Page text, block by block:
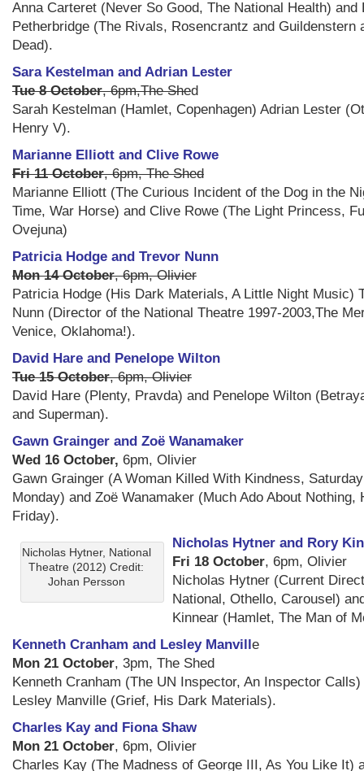
Anna Carteret (Never So Good, The National Health) and
Petherbridge (The Rivals, Rosencrantz and Guildenstern
Dead).
Sara Kestelman and Adrian Lester
Tue 8 October, 6pm,The Shed
Sarah Kestelman (Hamlet, Copenhagen) Adrian Lester
Henry V).
Marianne Elliott and Clive Rowe
Fri 11 October, 6pm, The Shed
Marianne Elliott (The Curious Incident of the Dog in the
Time, War Horse) and Clive Rowe (The Light Princess,
Ovejuna)
Patricia Hodge and Trevor Nunn
Mon 14 October, 6pm, Olivier
Patricia Hodge (His Dark Materials, A Little Night Music)
Nunn (Director of the National Theatre 1997-2003,The
Venice, Oklahoma!).
David Hare and Penelope Wilton
Tue 15 October, 6pm, Olivier
David Hare (Plenty, Pravda) and Penelope Wilton
and Superman).
Gawn Grainger and Zoë Wanamaker
Wed 16 October, 6pm, Olivier
Gawn Grainger (A Woman Killed With Kindness,
Monday) and Zoë Wanamaker (Much Ado About Nothing,
Friday).
Nicholas Hytner, National
Theatre (2012) Credit:
Johan Persson
Nicholas Hytner and Rory
Fri 18 October, 6pm, Olivier
Nicholas Hytner (Current
National, Othello, Carousel)
Kinnear (Hamlet, The Man of
Kenneth Cranham and Lesley Manville
Mon 21 October, 3pm, The Shed
Kenneth Cranham (The UN Inspector, An Inspector Calls)
Lesley Manville (Grief, His Dark Materials).
Charles Kay and Fiona Shaw
Mon 21 October, 6pm, Olivier
Charles Kay (The Madness of George III, As You Like It)